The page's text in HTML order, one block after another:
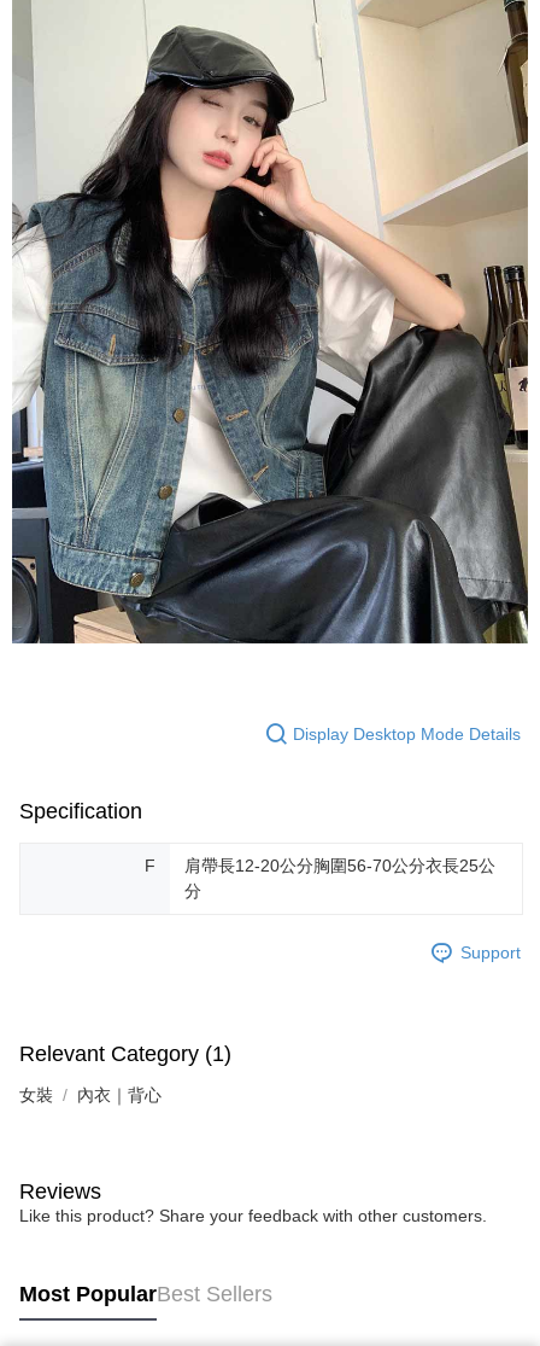
Display Desktop Mode Details
Specification
F
肩帶長12-20公分胸圍56-70公分衣長25公
分
Support
Relevant Category (1)
女裝 內衣｜背心
Reviews
Like this product? Share your feedback with other customers.
Most PopularBest Sellers